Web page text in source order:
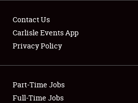
Showfield
Club Relations
Contact Us
Carlisle Events App
Privacy Policy
Part-Time Jobs
Full-Time Jobs